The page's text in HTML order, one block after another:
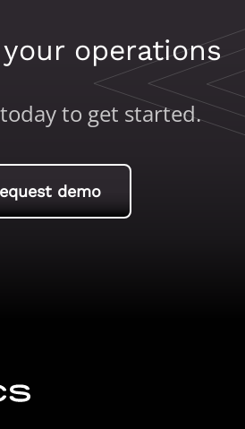
operations
to get started.
demo